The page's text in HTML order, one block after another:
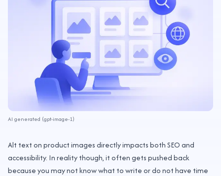
AI generated (gpt-image-1)
Alt text on product images directly impacts both SEO and
accessibility. In reality though, it often gets pushed back
because you may not know what to write or do not have time